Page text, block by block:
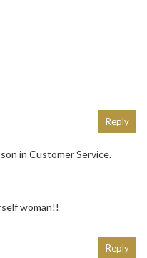
in Customer Service.
woman!!
Reply
Reply